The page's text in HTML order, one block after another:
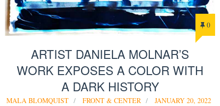
0
ARTIST DANIELA MOLNAR’S
WORK EXPOSES A COLOR WITH
A DARK HISTORY
MALA BLOMQUIST FRONT & CENTER JANUARY 20, 2022